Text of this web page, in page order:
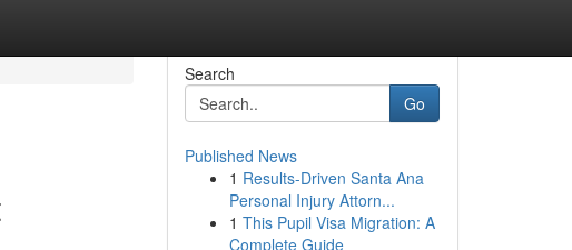
Search
Go
Published News
1 Results-Driven Santa Ana
Personal Injury Attorn...
1 This Pupil Visa Migration: A
Complete Guide